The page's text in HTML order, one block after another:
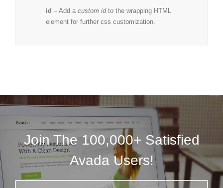
id – Add acustom idto the wrapping HTML
element for further css customization.
Join The 100,000+ Satisfied
Avada Users!